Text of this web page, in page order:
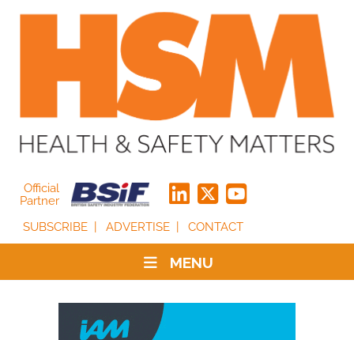
Official
Partner
SUBSCRIBE
ADVERTISE CONTACT
MENU